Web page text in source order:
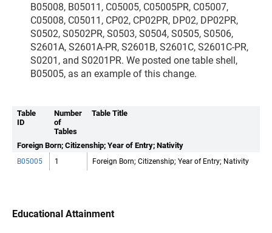
B05008, B05011, C05005, C05005PR, C05007,
C05008, C05011, CP02, CP02PR, DP02, DP02PR,
S0502, S0502PR, S0503, S0504, S0505, S0506,
S2601A, S2601A-PR, S2601B, S2601C, S2601C-PR,
S0201, and S0201PR. We posted one table shell,
B05005, as an example of this change.
Table
ID
Number
of
Tables
Table Title
Foreign Born; Citizenship; Year of Entry; Nativity
B05005 1 Foreign Born; Citizenship; Year of Entry; Nativity
Educational Attainment